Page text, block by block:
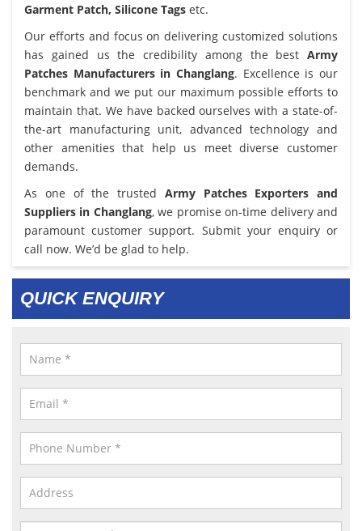
Garment Patch, Silicone Tags etc.
Our efforts and focus on delivering customized solutions
has gained us the credibility among the best Army
Patches Manufacturers in Changlang. Excellence is our
benchmark and we put our maximum possible efforts to
maintain that. We have backed ourselves with a state-of-
the-art manufacturing unit, advanced technology and
other amenities that help us meet diverse customer
demands.
As one of the trusted Army Patches Exporters and
Suppliers in Changlang, we promise on-time delivery and
paramount customer support. Submit your enquiry or
call now. We’d be glad to help.
QUICK ENQUIRY